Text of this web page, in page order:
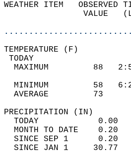
WEATHER ITEM
VALUE
MAXIMUM         88
MINIMUM         58
AVERAGE         73
TODAY
MONTH TO DATE
SINCE SEP 1
SINCE JAN 1